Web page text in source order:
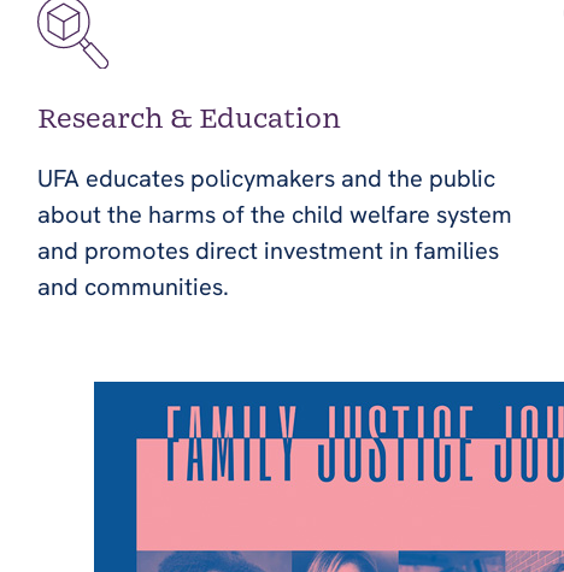
Research & Education
UFA educates policymakers and the public
about the harms of the child welfare system
and promotes direct investment in families
and communities.